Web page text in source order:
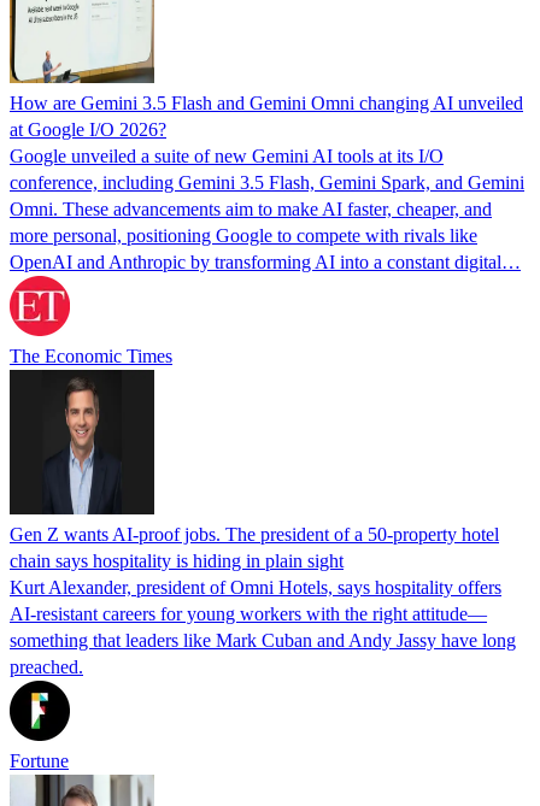
How are Gemini 3.5 Flash and Gemini Omni changing AI unveiled
at Google I/O 2026?
Google unveiled a suite of new Gemini AI tools at its I/O
conference, including Gemini 3.5 Flash, Gemini Spark, and Gemini
Omni. These advancements aim to make AI faster, cheaper, and
more personal, positioning Google to compete with rivals like
OpenAI and Anthropic by transforming AI into a constant digital…
The Economic Times
Gen Z wants AI-proof jobs. The president of a 50-property hotel
chain says hospitality is hiding in plain sight
Kurt Alexander, president of Omni Hotels, says hospitality offers
AI-resistant careers for young workers with the right attitude—
something that leaders like Mark Cuban and Andy Jassy have long
preached.
Fortune